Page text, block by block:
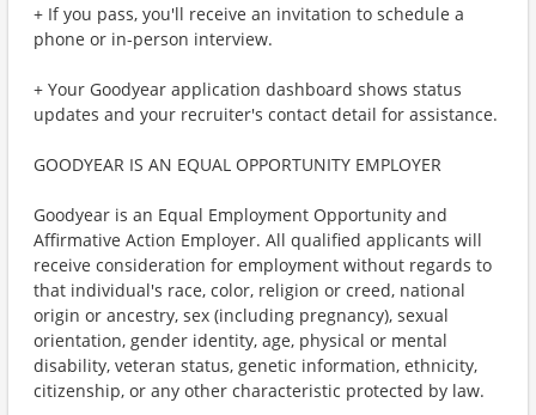
+ If you pass, you'll receive an invitation to schedule a
phone or in-person interview.
+ Your Goodyear application dashboard shows status
updates and your recruiter's contact detail for assistance.
GOODYEAR IS AN EQUAL OPPORTUNITY EMPLOYER
Goodyear is an Equal Employment Opportunity and
Affirmative Action Employer. All qualified applicants will
receive consideration for employment without regards to
that individual's race, color, religion or creed, national
origin or ancestry, sex (including pregnancy), sexual
orientation, gender identity, age, physical or mental
disability, veteran status, genetic information, ethnicity,
citizenship, or any other characteristic protected by law.